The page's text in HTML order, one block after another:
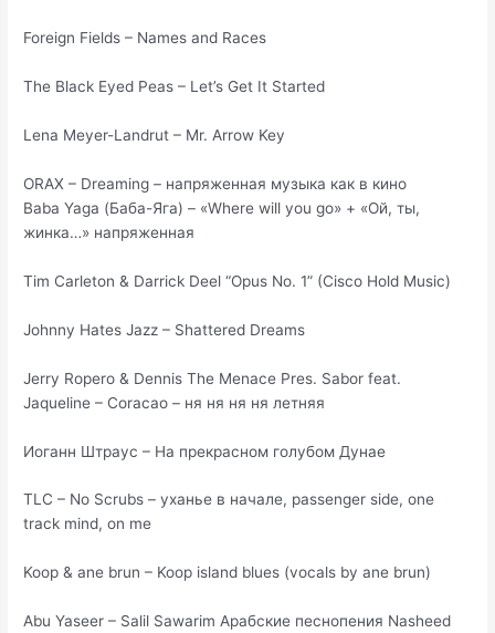
Foreign Fields – Names and Races
The Black Eyed Peas – Let’s Get It Started
Lena Meyer-Landrut – Mr. Arrow Key
ORAX – Dreaming – напряженная музыка как в кино
Baba Yaga (Баба-Яга) – «Where will you go» + «Ой, ты,
жинка…» напряженная
Tim Carleton & Darrick Deel “Opus No. 1” (Cisco Hold Music)
Johnny Hates Jazz – Shattered Dreams
Jerry Ropero & Dennis The Menace Pres. Sabor feat.
Jaqueline – Coracao – ня ня ня ня летняя
Иоганн Штраус – На прекрасном голубом Дунае
TLC – No Scrubs – уханье в начале, passenger side, one
track mind, on me
Koop & ane brun – Koop island blues (vocals by ane brun)
Abu Yaseer – Salil Sawarim Арабские песнопения Nasheed